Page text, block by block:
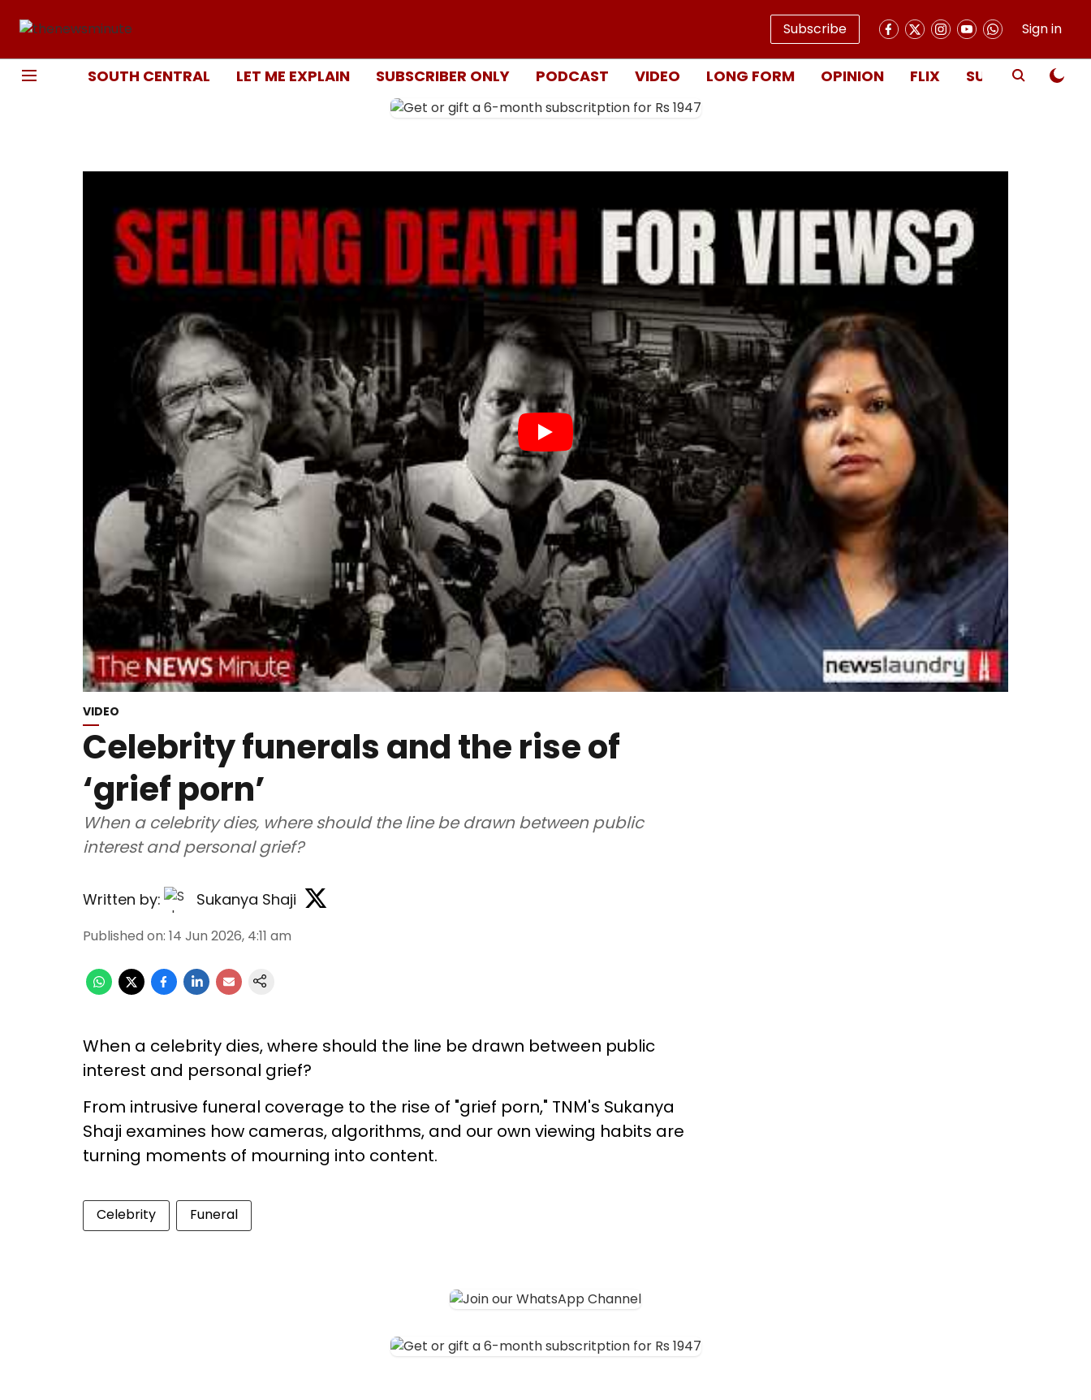
Subscribe Sign in
SOUTH CENTRAL LET ME EXPLAIN SUBSCRIBER ONLY PODCAST VIDEO LONG FORM OPINION FLIX SUBSCRIBE
VIDEO
Celebrity funerals and the rise of
‘grief porn’
When a celebrity dies, where should the line be drawn between public
interest and personal grief?
Written by: Sukanya Shaji
Published on: 14 Jun 2026, 4:11 am
When a celebrity dies, where should the line be drawn between public
interest and personal grief?
From intrusive funeral coverage to the rise of "grief porn," TNM's Sukanya
Shaji examines how cameras, algorithms, and our own viewing habits are
turning moments of mourning into content.
Celebrity Funeral